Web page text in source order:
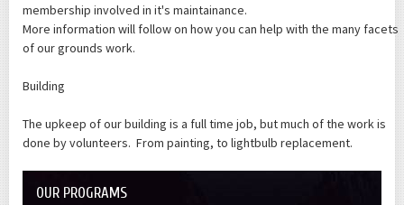
membership involved in it's maintainance.
More information will follow on how you can help with the many facets
of our grounds work.
Building
The upkeep of our building is a full time job, but much of the work is
done by volunteers. From painting, to lightbulb replacement.
OUR PROGRAMS